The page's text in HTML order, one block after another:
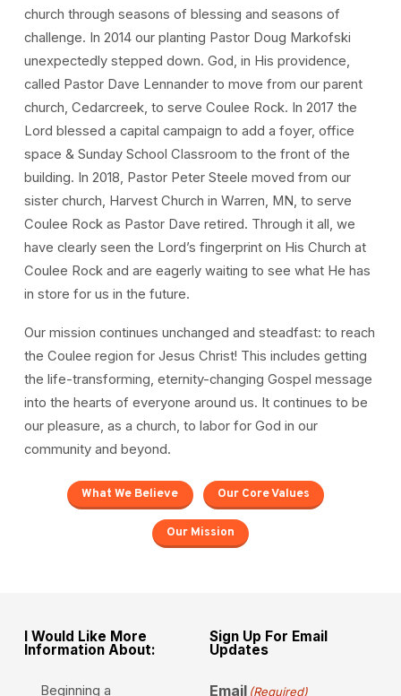
church through seasons of blessing and seasons of
challenge. In 2014 our planting Pastor Doug Markofski
unexpectedly stepped down. God, in His providence,
called Pastor Dave Lennander to move from our parent
church, Cedarcreek, to serve Coulee Rock. In 2017 the
Lord blessed a capital campaign to add a foyer, office
space & Sunday School Classroom to the front of the
building. In 2018, Pastor Peter Steele moved from our
sister church, Harvest Church in Warren, MN, to serve
Coulee Rock as Pastor Dave retired. Through it all, we
have clearly seen the Lord’s fingerprint on His Church at
Coulee Rock and are eagerly waiting to see what He has
in store for us in the future.
Our mission continues unchanged and steadfast: to reach
the Coulee region for Jesus Christ! This includes getting
the life-transforming, eternity-changing Gospel message
into the hearts of everyone around us. It continues to be
our pleasure, as a church, to labor for God in our
community and beyond.
What We Believe Our Core Values
Our Mission
I Would Like More
Information About:
Beginning a
Sign Up For Email
Updates
Email (Required)